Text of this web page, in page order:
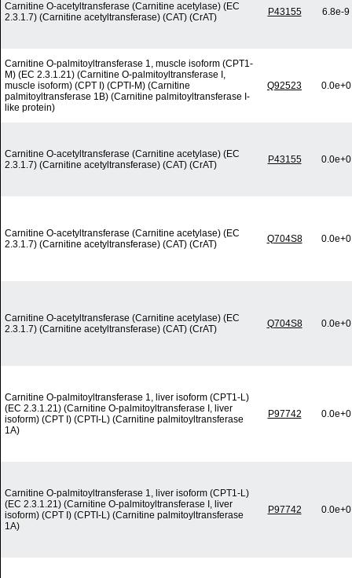
Carnitine O-acetyltransferase (Carnitine acetylase) (EC
2.3.1.7) (Carnitine acetyltransferase) (CAT) (CrAT)
P43155 6.8e-9
Carnitine O-palmitoyltransferase 1, muscle isoform (CPT1-
M) (EC 2.3.1.21) (Carnitine O-palmitoyltransferase I,
muscle isoform) (CPT I) (CPTI-M) (Carnitine
palmitoyltransferase 1B) (Carnitine palmitoyltransferase I-
like protein)
Q92523 0.0e+0
Carnitine O-acetyltransferase (Carnitine acetylase) (EC
2.3.1.7) (Carnitine acetyltransferase) (CAT) (CrAT)
P43155 0.0e+0
Carnitine O-acetyltransferase (Carnitine acetylase) (EC
2.3.1.7) (Carnitine acetyltransferase) (CAT) (CrAT)
Q704S8 0.0e+0
Carnitine O-acetyltransferase (Carnitine acetylase) (EC
2.3.1.7) (Carnitine acetyltransferase) (CAT) (CrAT)
Q704S8 0.0e+0
Carnitine O-palmitoyltransferase 1, liver isoform (CPT1-L)
(EC 2.3.1.21) (Carnitine O-palmitoyltransferase I, liver
isoform) (CPT I) (CPTI-L) (Carnitine palmitoyltransferase
1A)
P97742 0.0e+0
Carnitine O-palmitoyltransferase 1, liver isoform (CPT1-L)
(EC 2.3.1.21) (Carnitine O-palmitoyltransferase I, liver
isoform) (CPT I) (CPTI-L) (Carnitine palmitoyltransferase
1A)
P97742 0.0e+0